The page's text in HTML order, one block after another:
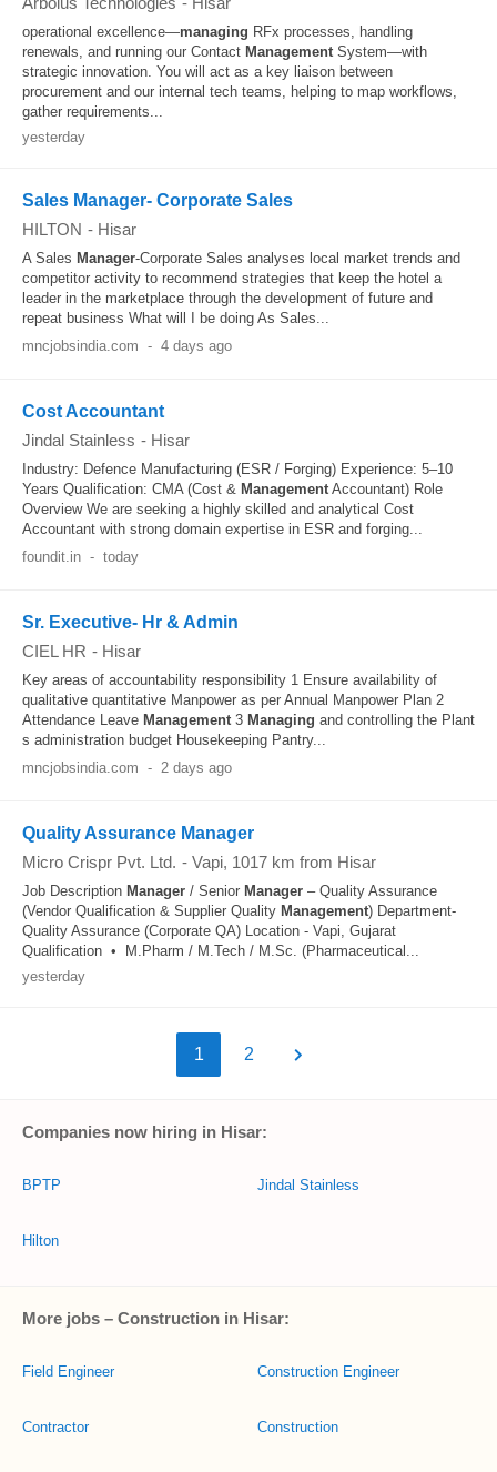
operational excellence—managing RFx processes, handling
renewals, and running our Contact ManagementSystem—with
strategic innovation. You will act as a key liaison between
procurement and our internal tech teams, helping to map workflows,
gather requirements...
yesterday
Sales Manager- Corporate Sales
HILTON - Hisar
A Sales Manager-Corporate Sales analyses local market trends and
competitor activity to recommend strategies that keep the hotel a
leader in the marketplace through the development of future and
repeat business What will I be doing As Sales...
mncjobsindia.com - 4 days ago
Cost Accountant
Jindal Stainless - Hisar
Industry: Defence Manufacturing (ESR / Forging) Experience: 5–10
Years Qualification: CMA (Cost & ManagementAccountant) Role
Overview We are seeking a highly skilled and analytical Cost
Accountant with strong domain expertise in ESR and forging...
foundit.in - today
Sr. Executive- Hr & Admin
CIEL HR - Hisar
Key areas of accountability responsibility 1 Ensure availability of
qualitative quantitative Manpower as per Annual Manpower Plan 2
Attendance Leave Management3 Managing and controlling the Plant
s administration budget Housekeeping Pantry...
mncjobsindia.com - 2 days ago
Quality Assurance Manager
Micro Crispr Pvt. Ltd. - Vapi, 1017 km from Hisar
Job Description Manager / Senior Manager – Quality Assurance
(Vendor Qualification & Supplier Quality Management) Department-
Quality Assurance (Corporate QA) Location - Vapi, Gujarat
Qualification • M.Pharm / M.Tech / M.Sc. (Pharmaceutical...
yesterday
1 2
Companies now hiring in Hisar:
BPTP
Hilton
Jindal Stainless
More jobs – Construction in Hisar:
Field Engineer
Contractor
Construction Engineer
Construction